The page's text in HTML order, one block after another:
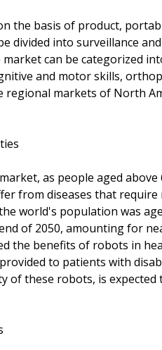
the basis of product,
divided into surveillance
can be categorized
and motor skills,
markets of North
as people aged above
from diseases that
world's population was
of 2050, amounting for
the benefits of robots in
to patients with
of these robots, is expected